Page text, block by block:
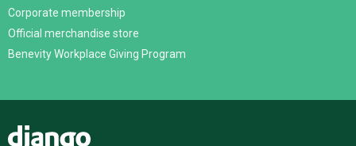
Corporate membership
Official merchandise store
Benevity Workplace Giving Program